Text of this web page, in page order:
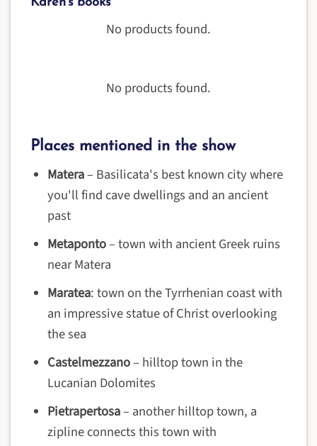
No products found.
No products found.
Places mentioned in the show
Matera– Basilicata's best known city where
you'll find cave dwellings and an ancient
past
Metaponto– town with ancient Greek ruins
near Matera
Maratea: town on the Tyrrhenian coast with
an impressive statue of Christ overlooking
the sea
Castelmezzano– hilltop town in the
Lucanian Dolomites
Pietrapertosa– another hilltop town, a
zipline connects this town with